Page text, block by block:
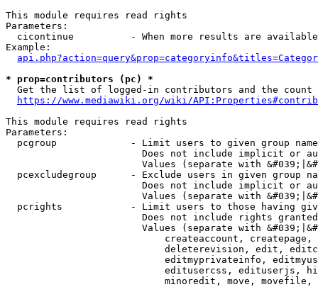
This module requires read rights
Parameters:
cicontinue          - When more results are
Example:
* prop=contributors (pc) *
Get the list of logged-in contributors and the
https://www.mediawiki.org/wiki/
This module requires read rights
Parameters:
pcgroup             - Limit users to given group
Does not include implicit or
Values (separate with
pcexcludegroup      - Exclude users in given group
Does not include implicit or
Values (separate with
pcrights            - Limit users to those having
Does not include rights
Values (separate with
createaccount,
deleterevision, edit,
editmyprivateinfo,
editusercss, edituserjs,
minoredit, move,